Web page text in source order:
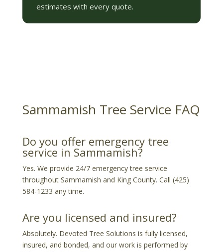
estimates with every quote.
Sammamish Tree Service FAQ
Do you offer emergency tree
service in Sammamish?
Yes. We provide 24/7 emergency tree service
throughout Sammamish and King County. Call (425)
584-1233 any time.
Are you licensed and insured?
Absolutely. Devoted Tree Solutions is fully licensed,
insured, and bonded, and our work is performed by